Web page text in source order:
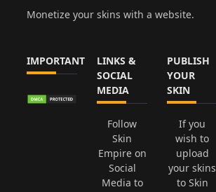
Monetize your skins with a website.
IMPORTANT
LINKS &
SOCIAL
MEDIA
Follow
Skin
Empire on
Social
Media to
PUBLISH
YOUR
SKIN
If you
wish to
upload
your skins
to Skin